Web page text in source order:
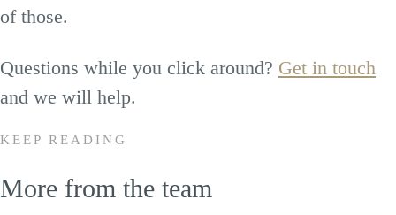
of those.
Questions while you click around? Get in touch
and we will help.
KEEP READING
More from the team